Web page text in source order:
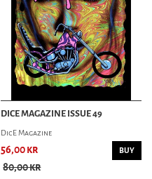
DICE MAGAZINE ISSUE 49
DicE Magazine
56,00 kr
80,00 kr
BUY